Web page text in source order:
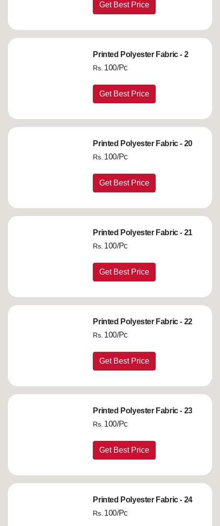
Get Best Price
Printed Polyester Fabric - 2
Rs. 100/Pc
Get Best Price
Printed Polyester Fabric - 20
Rs. 100/Pc
Get Best Price
Printed Polyester Fabric - 21
Rs. 100/Pc
Get Best Price
Printed Polyester Fabric - 22
Rs. 100/Pc
Get Best Price
Printed Polyester Fabric - 23
Rs. 100/Pc
Get Best Price
Printed Polyester Fabric - 24
Rs. 100/Pc